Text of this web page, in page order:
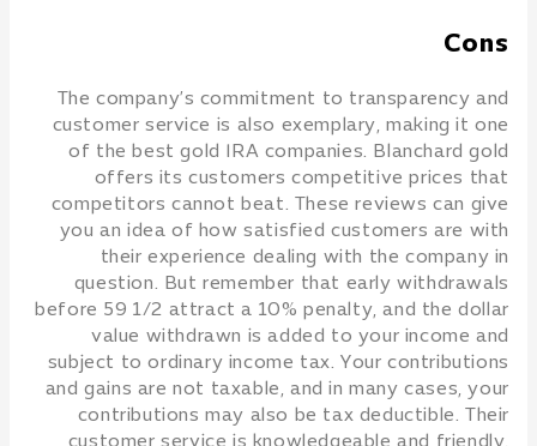
Cons
The company’s commitment to transparency and
customer service is also exemplary, making it one
of the best gold IRA companies. Blanchard gold
offers its customers competitive prices that
competitors cannot beat. These reviews can give
you an idea of how satisfied customers are with
their experience dealing with the company in
question. But remember that early withdrawals
before 59 1/2 attract a 10% penalty, and the dollar
value withdrawn is added to your income and
subject to ordinary income tax. Your contributions
and gains are not taxable, and in many cases, your
contributions may also be tax deductible. Their